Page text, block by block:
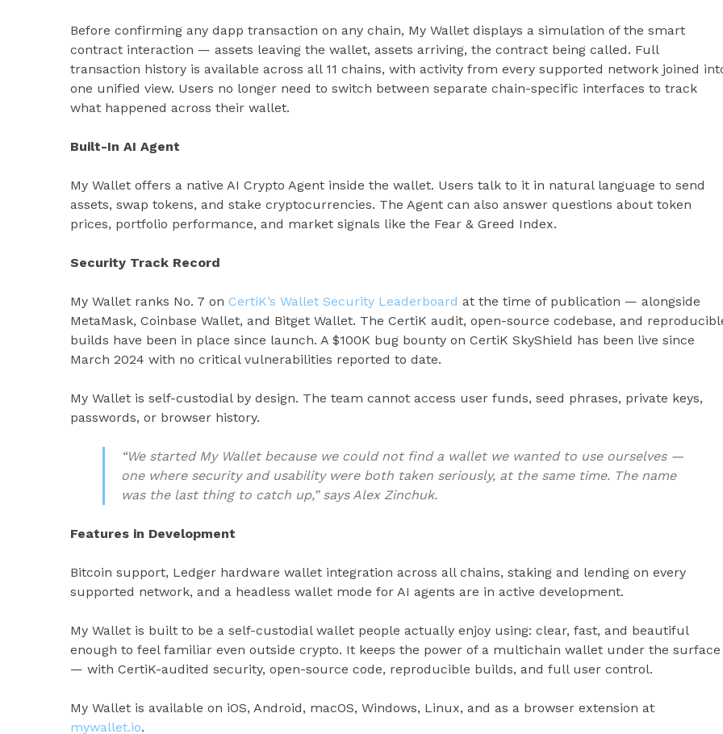
Before confirming any dapp transaction on any chain, My Wallet displays a simulation of the smart
contract interaction — assets leaving the wallet, assets arriving, the contract being called. Full
transaction history is available across all 11 chains, with activity from every supported network joined
one unified view. Users no longer need to switch between separate chain-specific interfaces to track
what happened across their wallet.
Built-In AI Agent
My Wallet offers a native AI Crypto Agent inside the wallet. Users talk to it in natural language to send
assets, swap tokens, and stake cryptocurrencies. The Agent can also answer questions about token
prices, portfolio performance, and market signals like the Fear & Greed Index.
Security Track Record
My Wallet ranks No. 7 on CertiK’s Wallet Security Leaderboard at the time of publication — alongside
MetaMask, Coinbase Wallet, and Bitget Wallet. The CertiK audit, open-source codebase, and
builds have been in place since launch. A $100K bug bounty on CertiK SkyShield has been live since
March 2024 with no critical vulnerabilities reported to date.
My Wallet is self-custodial by design. The team cannot access user funds, seed phrases, private keys,
passwords, or browser history.
“We started My Wallet because we could not find a wallet we wanted to use ourselves —
one where security and usability were both taken seriously, at the same time. The name
was the last thing to catch up,” says Alex Zinchuk.
Features in Development
Bitcoin support, Ledger hardware wallet integration across all chains, staking and lending on every
supported network, and a headless wallet mode for AI agents are in active development.
My Wallet is built to be a self-custodial wallet people actually enjoy using: clear, fast, and beautiful
enough to feel familiar even outside crypto. It keeps the power of a multichain wallet under the surface
— with CertiK-audited security, open-source code, reproducible builds, and full user control.
My Wallet is available on iOS, Android, macOS, Windows, Linux, and as a browser extension at
mywallet.io.